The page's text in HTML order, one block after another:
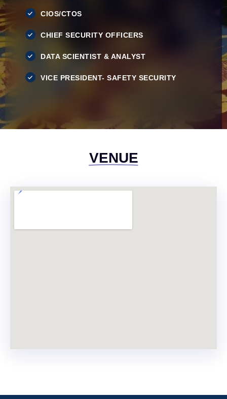
CIOS/CTOS
CHIEF SECURITY OFFICERS
DATA SCIENTIST & ANALYST
VICE PRESIDENT- SAFETY SECURITY
VENUE